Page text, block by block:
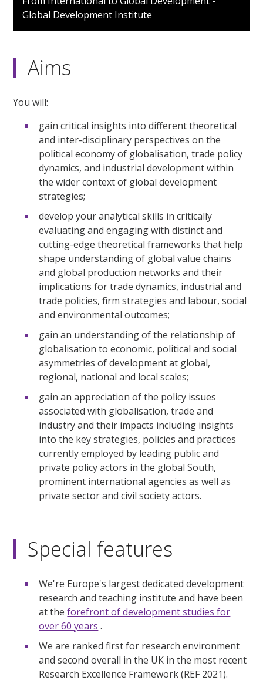
30
Global Development Institute
Aims
You will:
gain critical insights into different theoretical
and inter-disciplinary perspectives on the
political economy of globalisation, trade policy
dynamics, and industrial development within
the wider context of global development
strategies;
develop your analytical skills in critically
evaluating and engaging with distinct and
cutting-edge theoretical frameworks that help
shape understanding of global value chains
and global production networks and their
implications for trade dynamics, industrial and
trade policies, firm strategies and labour, social
and environmental outcomes;
gain an understanding of the relationship of
globalisation to economic, political and social
asymmetries of development at global,
regional, national and local scales;
gain an appreciation of the policy issues
associated with globalisation, trade and
industry and their impacts including insights
into the key strategies, policies and practices
currently employed by leading public and
private policy actors in the global South,
prominent international agencies as well as
private sector and civil society actors.
Special features
We're Europe's largest dedicated development
research and teaching institute and have been
at theforefront of development studies for
over 60 years .
We are ranked first for research environment
and second overall in the UK in the most recent
Research Excellence Framework (REF 2021).